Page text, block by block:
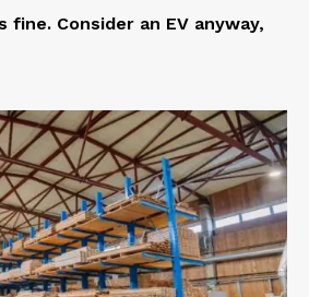
fine. Consider an EV anyway,